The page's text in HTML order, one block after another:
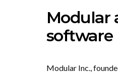
Modular
software
Modular Inc.,